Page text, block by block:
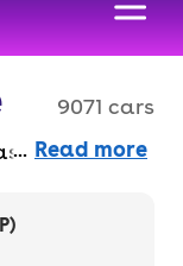
9071 cars
when you
sale are
meet our
Read more